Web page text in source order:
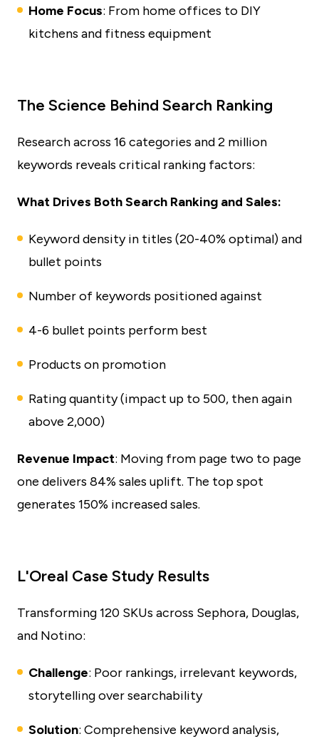
Home Focus: From home offices to DIY
kitchens and fitness equipment
The Science Behind Search Ranking
Research across 16 categories and 2 million
keywords reveals critical ranking factors:
What Drives Both Search Ranking and Sales:
Keyword density in titles (20-40% optimal) and
bullet points
Number of keywords positioned against
4-6 bullet points perform best
Products on promotion
Rating quantity (impact up to 500, then again
above 2,000)
Revenue Impact: Moving from page two to page
one delivers 84% sales uplift. The top spot
generates 150% increased sales.
L'Oreal Case Study Results
Transforming 120 SKUs across Sephora, Douglas,
and Notino:
Challenge: Poor rankings, irrelevant keywords,
storytelling over searchability
Solution: Comprehensive keyword analysis,